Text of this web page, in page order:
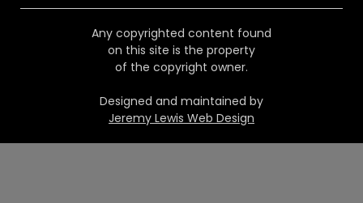
Any copyrighted content found
on this site is the property
of the copyright owner.
Designed and maintained by
Jeremy Lewis Web Design